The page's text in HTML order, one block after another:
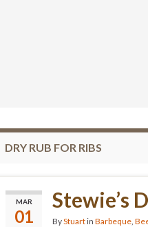
DRY RUB FOR RIBS
MAR
01
Stewie’s
ByStuartin Barbeque,